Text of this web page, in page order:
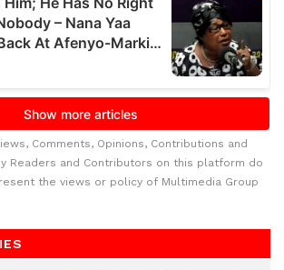
Comments, Opinions, Contributions and
Readers and Contributors on this platform do
the views or policy of Multimedia Group